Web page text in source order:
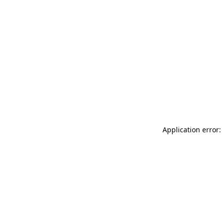
Application